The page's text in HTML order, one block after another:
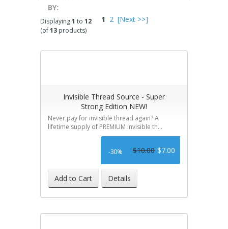
BY:
WITH ...
Displaying1 to 12
(of13 products)
1 2 [Next >>]
Invisible Thread Source - Super
Strong Edition NEW!
Never pay for invisible thread again? A
lifetime supply of PREMIUM invisible th...
$7.00
$10.00
-30%
Add to Cart Details